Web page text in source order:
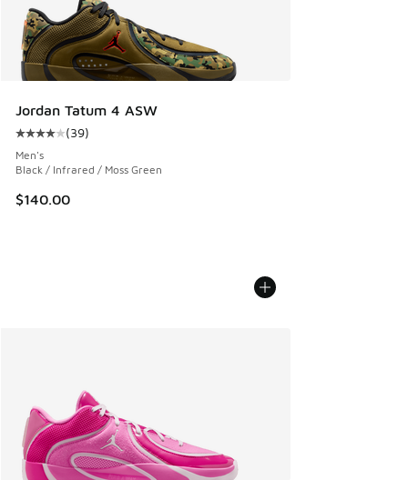
Jordan Tatum 4 ASW
Average customer rating - [4 out of 5 stars], 39 reviews
(39)
Men's
Black / Infrared / Moss Green
$140.00